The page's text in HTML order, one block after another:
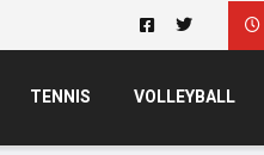
TENNIS VOLLEYBALL